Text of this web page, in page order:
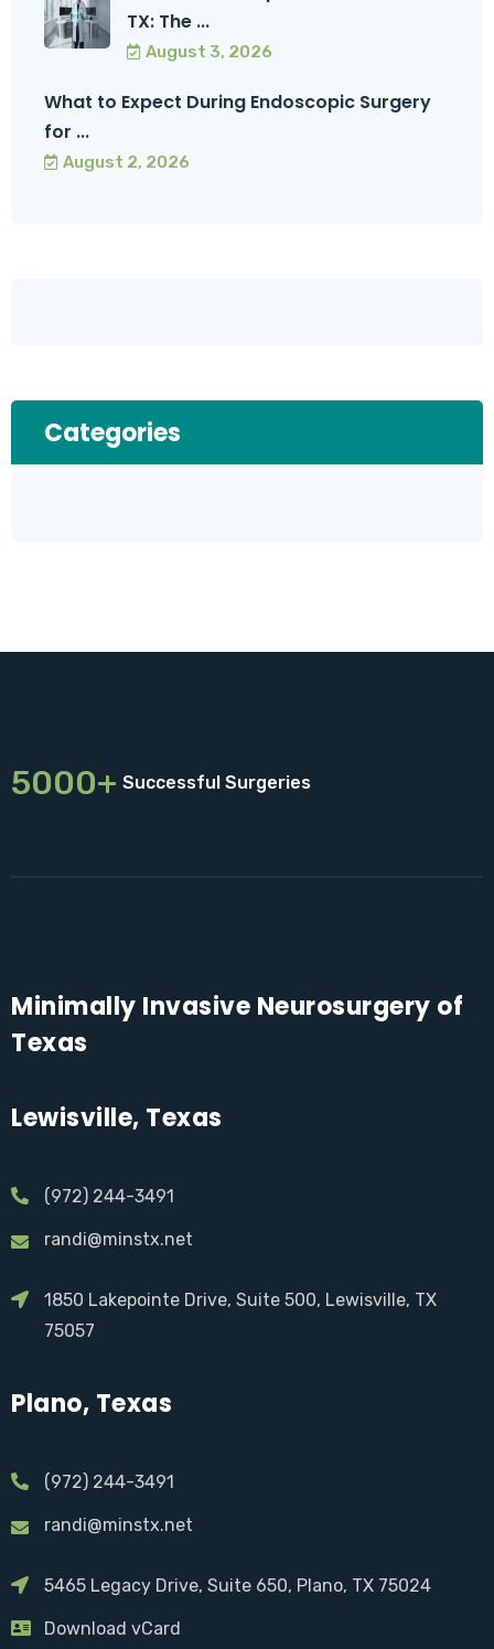
TX: The ...
August 3, 2026
What to Expect During Endoscopic Surgery
for ...
August 2, 2026
Categories
5000+ Successful Surgeries
Minimally Invasive Neurosurgery of
Texas
Lewisville, Texas
(972) 244-3491
randi@minstx.net
1850 Lakepointe Drive, Suite 500, Lewisville, TX
75057
Plano, Texas
(972) 244-3491
randi@minstx.net
5465 Legacy Drive, Suite 650, Plano, TX 75024
Download vCard